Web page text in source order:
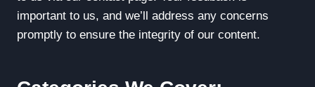
important to us, and we’ll address any concerns
promptly to ensure the integrity of our content.